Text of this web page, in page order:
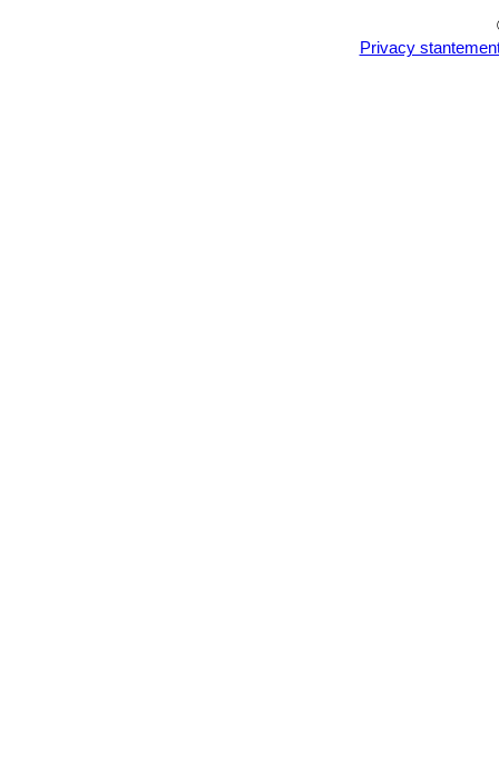
Privacy